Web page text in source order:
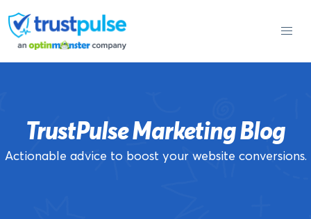
to
content
TrustPulse Marketing Blog
Actionable advice to boost your website conversions.